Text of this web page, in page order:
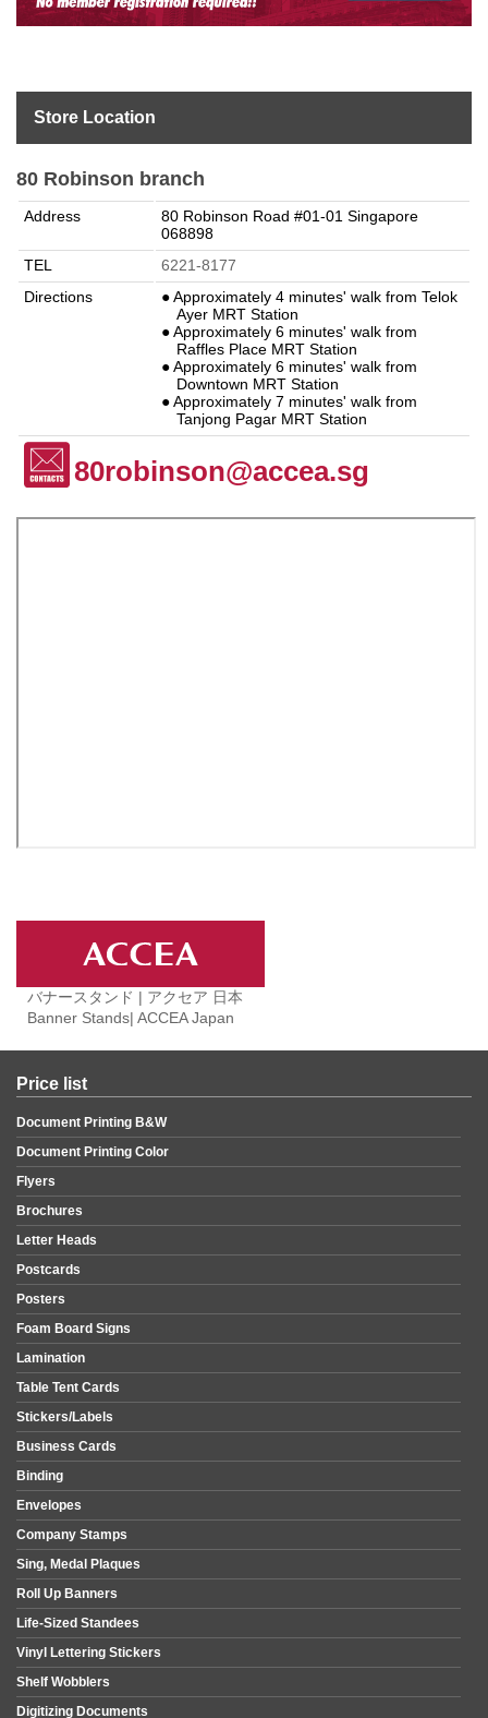
Store Location
80 Robinson branch
Address
80 Robinson Road #01-01 Singapore
068898
TEL
6221-8177
Directions
● Approximately 4 minutes' walk from Telok
Ayer MRT Station
● Approximately 6 minutes' walk from
Raffles Place MRT Station
● Approximately 6 minutes' walk from
Downtown MRT Station
● Approximately 7 minutes' walk from
Tanjong Pagar MRT Station
80robinson@accea.sg
バナースタンド | アクセア 日本
Banner Stands| ACCEA Japan
Price list
Document Printing B&W
Document Printing Color
Flyers
Brochures
Letter Heads
Postcards
Posters
Foam Board Signs
Lamination
Table Tent Cards
Stickers/Labels
Business Cards
Binding
Envelopes
Company Stamps
Sing, Medal Plaques
Roll Up Banners
Life-Sized Standees
Vinyl Lettering Stickers
Shelf Wobblers
Digitizing Documents